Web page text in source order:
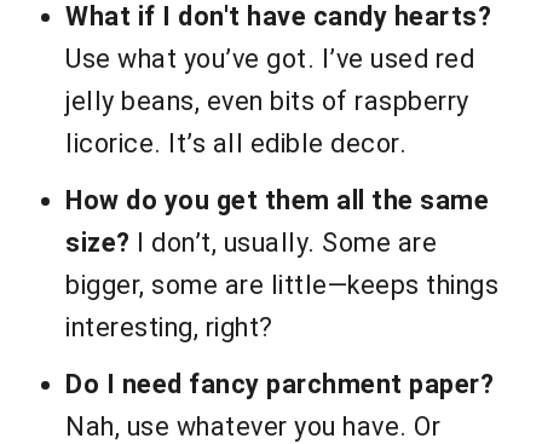
What if I don't have candy hearts?
Use what you’ve got. I’ve used red
jelly beans, even bits of raspberry
licorice. It’s all edible decor.
How do you get them all the same
size? I don’t, usually. Some are
bigger, some are little—keeps things
interesting, right?
Do I need fancy parchment paper?
Nah, use whatever you have. Or